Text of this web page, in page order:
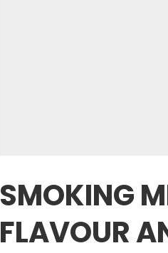
SMOKING
FLAVOUR